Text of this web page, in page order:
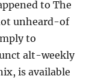
to The
unheard-of
to
alt-weekly
is available